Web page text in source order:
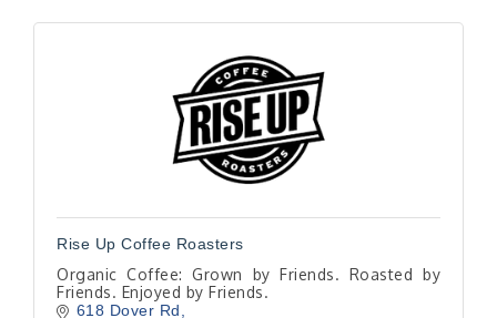
Rise Up Coffee Roasters
Organic Coffee: Grown by Friends. Roasted by
Friends. Enjoyed by Friends.
618 Dover Rd